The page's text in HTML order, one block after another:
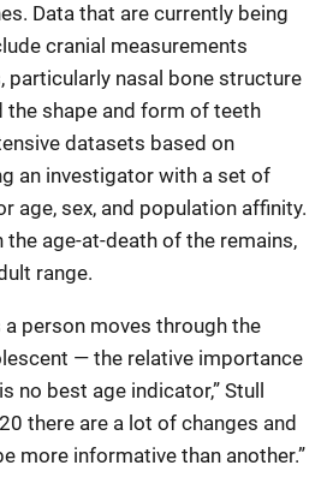
Data that are currently being
cranial measurements
particularly nasal bone structure
shape and form of teeth
datasets based on
an investigator with a set of
age, sex, and population affinity.
age-at-death of the remains,
range.
person moves through the
— the relative importance
no best age indicator,” Stull
there are a lot of changes and
more informative than another.”